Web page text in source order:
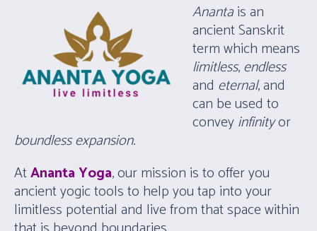
Anantais an
ancient Sanskrit
term which means
limitless,endless
and eternal, and
can be used to
conveyinfinityor
boundlessexpansion.
AtAnanta Yoga, our mission is to offer you
ancient yogic tools to help you tap into your
limitless potential and live from that space within